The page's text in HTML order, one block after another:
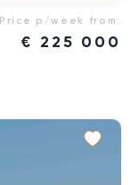
Price p/week from:
€ 225 000